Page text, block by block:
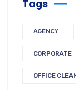
Tags
AGENCY
CORPORATE
OFFICE